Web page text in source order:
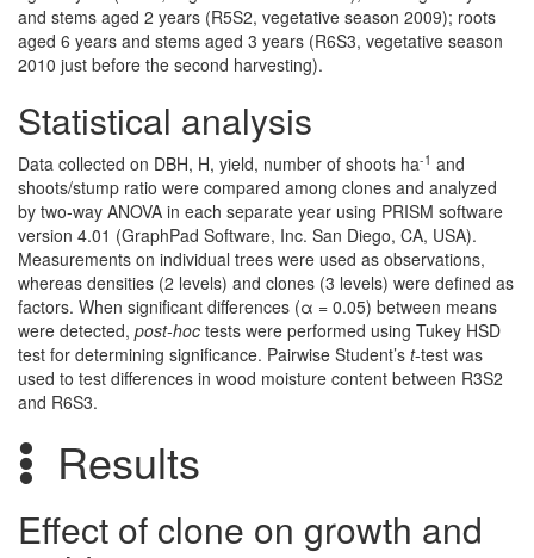
and stems aged 2 years (R5S2, vegetative season 2009); roots
aged 6 years and stems aged 3 years (R6S3, vegetative season
2010 just before the second harvesting).
Statistical analysis
Data collected on DBH, H, yield, number of shoots ha-1 and
shoots/stump ratio were compared among clones and analyzed
by two-way ANOVA in each separate year using PRISM software
version 4.01 (GraphPad Software, Inc. San Diego, CA, USA).
Measurements on individual trees were used as observations,
whereas densities (2 levels) and clones (3 levels) were defined as
factors. When significant differences (α = 0.05) between means
were detected, post-hoc tests were performed using Tukey HSD
test for determining significance. Pairwise Student’s t-test was
used to test differences in wood moisture content between R3S2
and R6S3.
Results
Effect of clone on growth and